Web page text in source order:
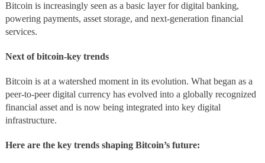
Bitcoin is increasingly seen as a basic layer for digital banking,
powering payments, asset storage, and next-generation financial
services.
Next of bitcoin-key trends
Bitcoin is at a watershed moment in its evolution. What began as a
peer-to-peer digital currency has evolved into a globally recognized
financial asset and is now being integrated into key digital
infrastructure.
Here are the key trends shaping Bitcoin’s future: